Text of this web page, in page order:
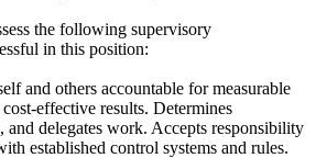
the following supervisory
in this position:
and others accountable for measurable
effective results. Determines
and delegates work. Accepts responsibility
established control systems and rules.